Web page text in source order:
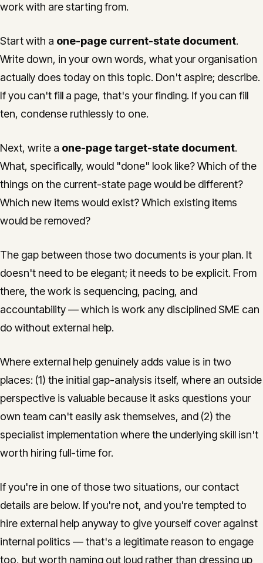
work with are starting from.
Start with a one-page current-state document.
Write down, in your own words, what your organisation
actually does today on this topic. Don't aspire; describe.
If you can't fill a page, that's your finding. If you can fill
ten, condense ruthlessly to one.
Next, write a one-page target-state document.
What, specifically, would "done" look like? Which of the
things on the current-state page would be different?
Which new items would exist? Which existing items
would be removed?
The gap between those two documents is your plan. It
doesn't need to be elegant; it needs to be explicit. From
there, the work is sequencing, pacing, and
accountability — which is work any disciplined SME can
do without external help.
Where external help genuinely adds value is in two
places: (1) the initial gap-analysis itself, where an outside
perspective is valuable because it asks questions your
own team can't easily ask themselves, and (2) the
specialist implementation where the underlying skill isn't
worth hiring full-time for.
If you're in one of those two situations, our contact
details are below. If you're not, and you're tempted to
hire external help anyway to give yourself cover against
internal politics — that's a legitimate reason to engage
too, but worth naming out loud rather than dressing up